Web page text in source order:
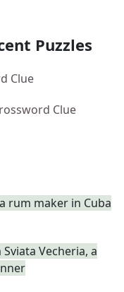
Puzzles
Clue
Clue
rum maker in Cuba
Vecheria, a